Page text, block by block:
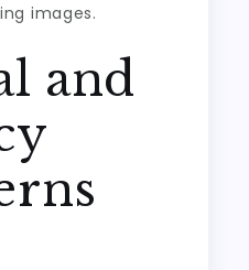
images.
and